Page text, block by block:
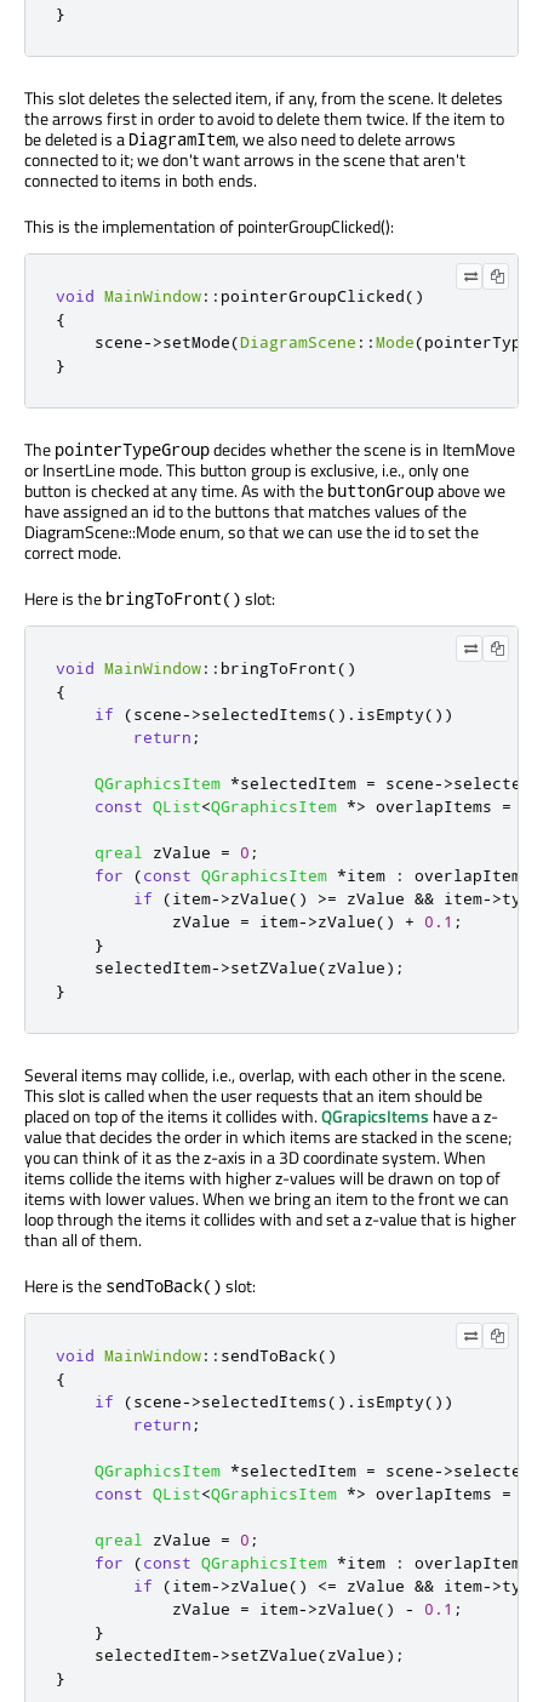
}
This slot deletes the selected item, if any, from the scene. It deletes
the arrows first in order to avoid to delete them twice. If the item to
be deleted is a DiagramItem, we also need to delete arrows
connected to it; we don't want arrows in the scene that aren't
connected to items in both ends.
This is the implementation of pointerGroupClicked():
void MainWindow:: pointerGroupClicked()
{
    scene
->setMode(DiagramScene ::Mode(
}
The pointerTypeGroupdecides whether the scene is in ItemMove
or InsertLine mode. This button group is exclusive, i.e., only one
button is checked at any time. As with the buttonGroupabove we
have assigned an id to the buttons that matches values of the
DiagramScene::Mode enum, so that we can use the id to set the
correct mode.
Here is the bringToFront() slot:
void MainWindow:: bringToFront()
{
if
(scene->selectedItems() . isEmpty())
return ;
QGraphicsItem *selectedItem = scene->
const QList<QGraphicsItem *> overlapItems =
qreal zValue = 0 ;
for
(const QGraphicsItem *item : overlapItems
if
(item->zValue() >= zValue && item->type
            zValue
= item->zValue() + 0.1 ;
}
    selectedItem
->setZValue(zValue);
}
Several items may collide, i.e., overlap, with each other in the scene.
This slot is called when the user requests that an item should be
placed on top of the items it collides with.QGrapicsItems have a z-
value that decides the order in which items are stacked in the scene;
you can think of it as the z-axis in a 3D coordinate system. When
items collide the items with higher z-values will be drawn on top of
items with lower values. When we bring an item to the front we can
loop through the items it collides with and set a z-value that is higher
than all of them.
Here is the sendToBack() slot:
void MainWindow:: sendToBack()
{
if
(scene->selectedItems() . isEmpty())
return ;
QGraphicsItem *selectedItem = scene->
const QList<QGraphicsItem *> overlapItems =
qreal zValue = 0 ;
for
(const QGraphicsItem *item : overlapItems
if
(item->zValue() <= zValue && item->type
            zValue
= item->zValue() - 0.1 ;
}
    selectedItem
->setZValue(zValue);
}